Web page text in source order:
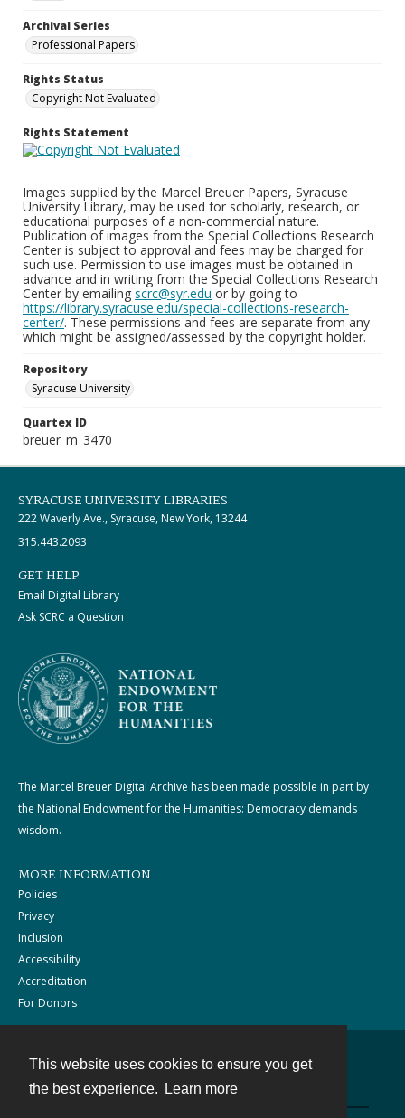
This website uses cookies to ensure you get
the best experience.
Learn more
Archival Series
Professional Papers
Rights Status
Copyright Not Evaluated
Rights Statement
Images supplied by the Marcel Breuer Papers, Syracuse
University Library, may be used for scholarly, research, or
educational purposes of a non-commercial nature.
Publication of images from the Special Collections Research
Center is subject to approval and fees may be charged for
such use. Permission to use images must be obtained in
advance and in writing from the Special Collections Research
Center by emailing scrc@syr.edu or by going to
https://library.syracuse.edu/special-collections-research-
center/. These permissions and fees are separate from any
which might be assigned/assessed by the copyright holder.
Repository
Syracuse University
Quartex ID
breuer_m_3470
SYRACUSE UNIVERSITY LIBRARIES
222 Waverly Ave., Syracuse, New York, 13244
315.443.2093
GET HELP
Email Digital Library
Ask SCRC a Question
The Marcel Breuer Digital Archive has been made possible in part by
the National Endowment for the Humanities: Democracy demands
wisdom.
MORE INFORMATION
Policies
Privacy
Inclusion
Accessibility
Accreditation
For Donors